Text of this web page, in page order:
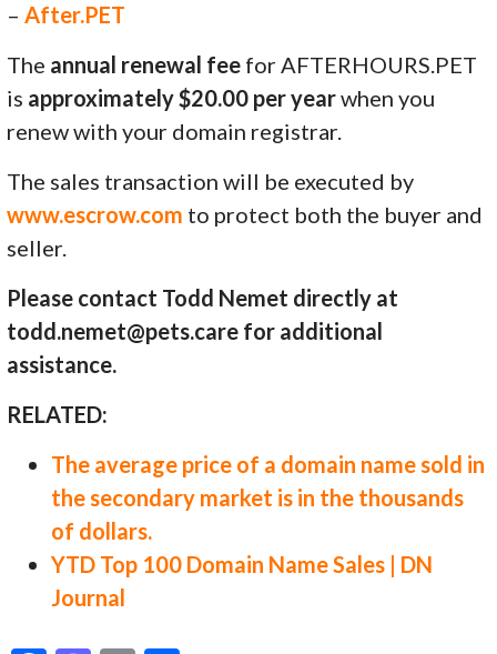
–After.PET
The annual renewal fee for AFTERHOURS.PET
is approximately $20.00 per yearwhen you
renew with your domain registrar.
The sales transaction will be executed by
www.escrow.com to protect both the buyer and
seller.
Please contact Todd Nemet directly at
todd.nemet@pets.care for additional
assistance.
RELATED:
The average price of a domain name sold in
the secondary market is in the thousands
of dollars.
YTD Top 100 Domain Name Sales | DN
Journal